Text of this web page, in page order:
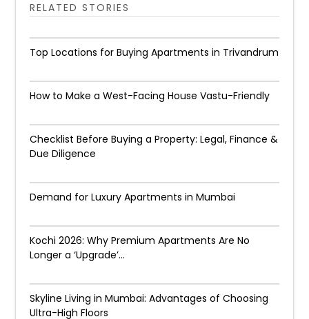
RELATED STORIES
Top Locations for Buying Apartments in Trivandrum
How to Make a West-Facing House Vastu-Friendly
Checklist Before Buying a Property: Legal, Finance &
Due Diligence
Demand for Luxury Apartments in Mumbai
Kochi 2026: Why Premium Apartments Are No
Longer a ‘Upgrade’...
Skyline Living in Mumbai: Advantages of Choosing
Ultra-High Floors